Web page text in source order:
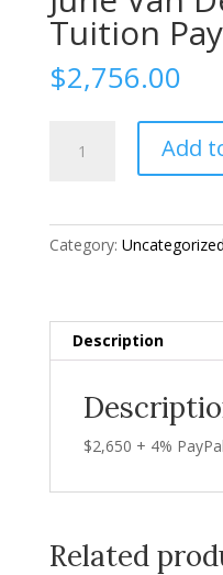
Tuition
$2,756.00
Payment
Add
Category: Uncategorized
Description
$2,650 + 4%
Related